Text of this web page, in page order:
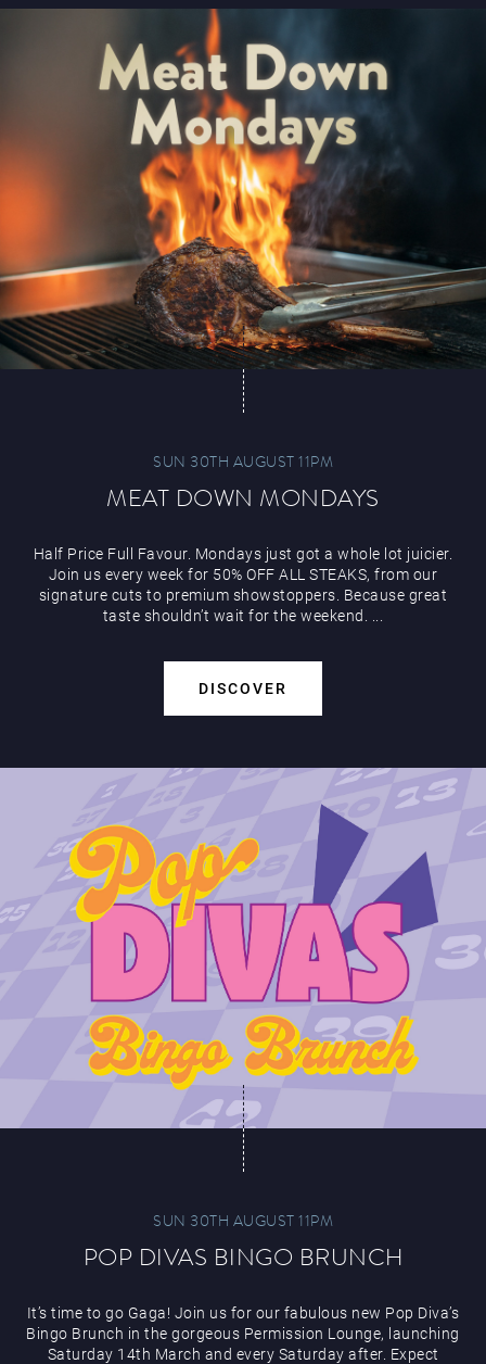
Events & Hire
Paddy’s Sportsbook
SUN 30TH AUGUST 11PM
MEAT DOWN MONDAYS
Half Price Full Favour. Mondays just got a whole lot juicier.
Join us every week for 50% OFF ALL STEAKS, from our
signature cuts to premium showstoppers. Because great
taste shouldn’t wait for the weekend. ...
DISCOVER
SUN 30TH AUGUST 11PM
POP DIVAS BINGO BRUNCH
It’s time to go Gaga! Join us for our fabulous new Pop Diva’s
Bingo Brunch in the gorgeous Permission Lounge, launching
Saturday 14th March and every Saturday after. Expect